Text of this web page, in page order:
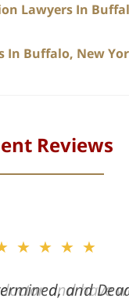
Lawyers In
In Buffalo, New
Reviews
and